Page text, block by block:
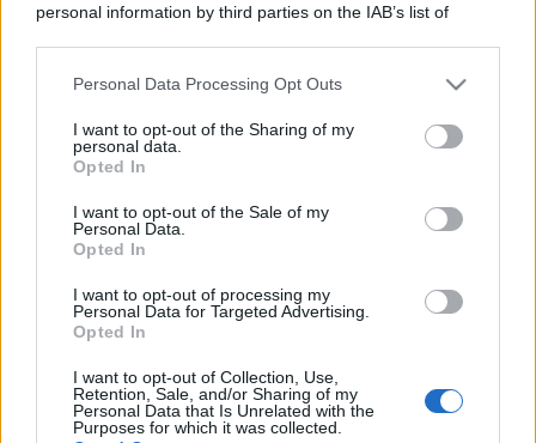
personal information by third parties on the IAB’s list of
This information may also be disclosed by us to third parties
disclose it to other third parties.
Please note that this website/app uses one or more Google
services and may gather and store information including but
not limited to your visit or usage behaviour. You may click to
grant or deny consent to Google and its third-party tags to
consent section.
Personal Data Processing Opt Outs
I want to opt-out of the Sharing of my
personal data.
Opted In
I want to opt-out of the Sale of my
Personal Data.
Opted In
I want to opt-out of processing my
Personal Data for Targeted Advertising.
Opted In
I want to opt-out of Collection, Use,
Retention, Sale, and/or Sharing of my
Personal Data that Is Unrelated with the
Purposes for which it was collected.
SIAMO
PARTNERSHIP E
04827280654 – TESTATA REGISTRATA AL TRIBUNALE DI NOCERA
INFERIORE N. 3/2026 – REG. N. 1894/2026 ISCRIZIONE AL ROC N.
35792 – ISCRITTA ALL’ANSO (ASSOCIAZIONE NAZIONALE STAMPA